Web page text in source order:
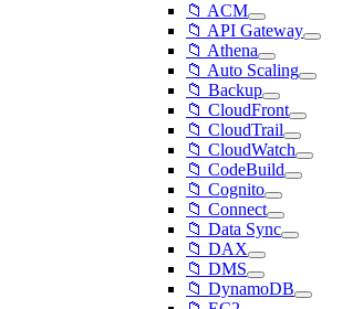
📁 ACM
📁 API Gateway
📁 Athena
📁 Auto Scaling
📁 Backup
📁 CloudFront
📁 CloudTrail
📁 CloudWatch
📁 CodeBuild
📁 Cognito
📁 Connect
📁 Data Sync
📁 DAX
📁 DMS
📁 DynamoDB